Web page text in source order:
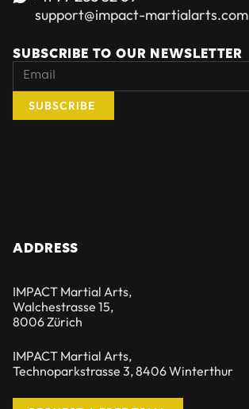
support@impact-martialarts.com
SUBSCRIBE TO OUR NEWSLETTER
ADDRESS
IMPACT Martial Arts,
Walchestrasse 15,
8006 Zürich
IMPACT Martial Arts,
Technoparkstrasse 3, 8406 Winterthur